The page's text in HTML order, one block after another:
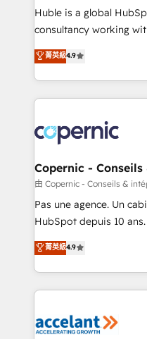
Get your sales team
pipeline and revenue
growth • Create
buyers • Use AI to scale smarter Our
lasts. So if you're ready to become the most trusted
voice in your market,
Huble is a global
consultancy working
businesses. We go beyond implementation, shaping
the strategy, processes,
HubSpot into a genuine
HubSpot's Global
worldwide, and with
Huble has built a track
One company, one
across offices and
Canada, Germany,
South Africa. Certified compliant with ISO/IEC
international offices and
菁英級4.9
Copernic -
由 Copernic - Conseils &
Pas une agence. Un
HubSpot depuis 10
clients, un ROI
HubSpot un vrai levier
organisation. Cela
vos processus, la
la plateforme. Nos domaines d'intervention : -
菁英級4.9